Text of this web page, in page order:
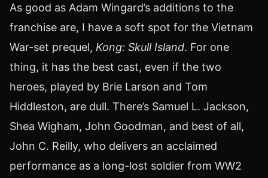
As good as Adam Wingard’s additions to the
franchise are, I have a soft spot for the Vietnam
War-set prequel, Kong: Skull Island. For one
thing, it has the best cast, even if the two
heroes, played by Brie Larson and Tom
Hiddleston, are dull. There’s Samuel L. Jackson,
Shea Wigham, John Goodman, and best of all,
John C. Reilly, who delivers an acclaimed
performance as a long-lost soldier from WW2